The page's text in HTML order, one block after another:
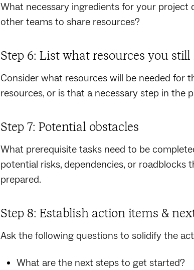
What necessary ingredients for your project
other teams to share resources?
Step 6: List what resources you still
Consider what resources will be needed for
resources, or is that a necessary step in the
Step 7: Potential obstacles
What prerequisite tasks need to be
potential risks, dependencies, or
prepared.
Step 8: Establish action items &
Ask the following questions to solidify the
What are the next steps to get started?